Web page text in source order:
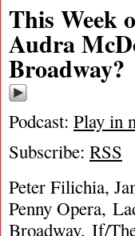
This Week
Audra
Broadway?
Podcast: Play in
Subscribe: RSS
Peter Filichia,
Penny Opera,
Broadway, If/